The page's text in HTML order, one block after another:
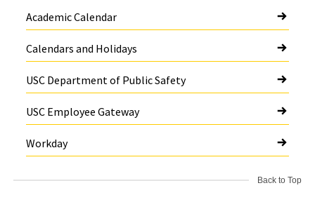
Academic Calendar
Calendars and Holidays
USC Department of Public Safety
USC Employee Gateway
Workday
Back to Top